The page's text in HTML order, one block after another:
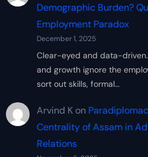
Demographic Burden?
Employment Paradox
December 1, 2025
Clear-eyed and data-
and growth ignore the
sort out skills, formal…
Arvind Kon
Centrality of Assam in
Relations